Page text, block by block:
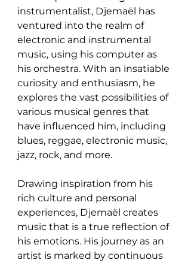
instrumentalist, Djemaël has
ventured into the realm of
electronic and instrumental
music, using his computer as
his orchestra. With an insatiable
curiosity and enthusiasm, he
explores the vast possibilities of
various musical genres that
have influenced him, including
blues, reggae, electronic music,
jazz, rock, and more.
Drawing inspiration from his
rich culture and personal
experiences, Djemaël creates
music that is a true reflection of
his emotions. His journey as an
artist is marked by continuous